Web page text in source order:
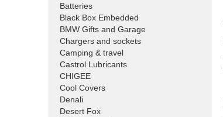
Batteries
Black Box Embedded
BMW Gifts and Garage
Chargers and sockets
Camping & travel
Castrol Lubricants
CHIGEE
Cool Covers
Denali
Desert Fox